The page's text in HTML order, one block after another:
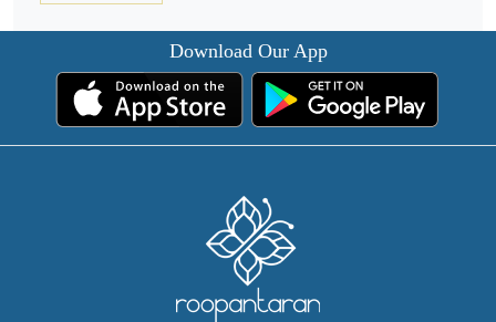
Download Our App